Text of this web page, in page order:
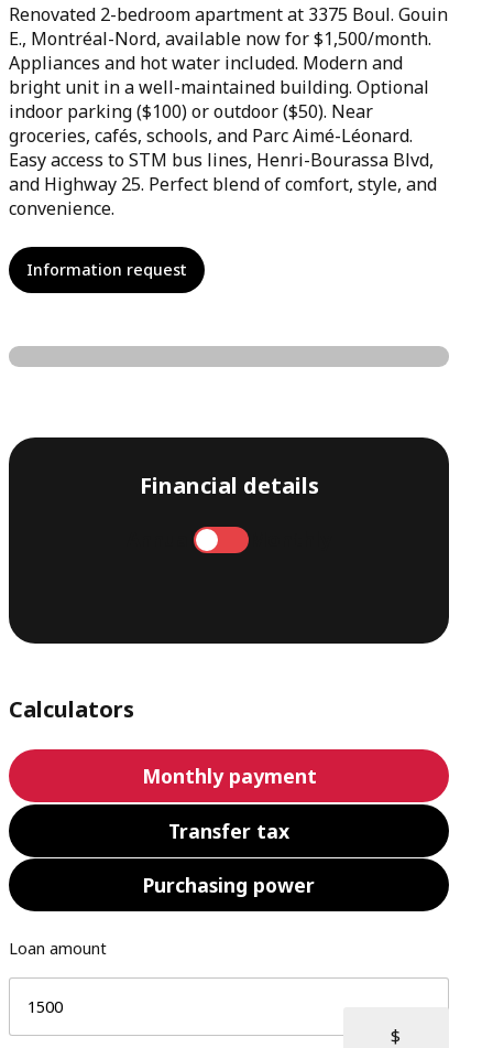
Renovated 2-bedroom apartment at 3375 Boul. Gouin
E., Montréal-Nord, available now for $1,500/month.
Appliances and hot water included. Modern and
bright unit in a well-maintained building. Optional
indoor parking ($100) or outdoor ($50). Near
groceries, cafés, schools, and Parc Aimé-Léonard.
Easy access to STM bus lines, Henri-Bourassa Blvd,
and Highway 25. Perfect blend of comfort, style, and
convenience.
Information request
Financial details
Calculators
Monthly payment
Transfer tax
Purchasing power
Loan amount